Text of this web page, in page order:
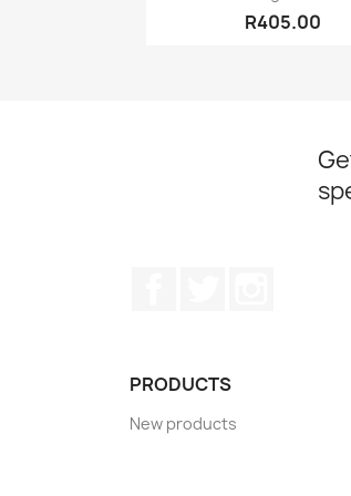
R405.00
PRODUCTS
New products